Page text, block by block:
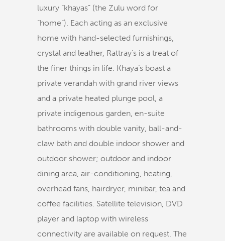
luxury “khayas” (the Zulu word for
“home”). Each acting as an exclusive
home with hand-selected furnishings,
crystal and leather, Rattray’s is a treat of
the finer things in life. Khaya’s boast a
private verandah with grand river views
and a private heated plunge pool, a
private indigenous garden, en-suite
bathrooms with double vanity, ball-and-
claw bath and double indoor shower and
outdoor shower; outdoor and indoor
dining area, air-conditioning, heating,
overhead fans, hairdryer, minibar, tea and
coffee facilities. Satellite television, DVD
player and laptop with wireless
connectivity are available on request. The